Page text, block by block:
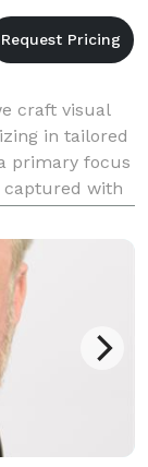
craft visual
in tailored
primary focus
captured with